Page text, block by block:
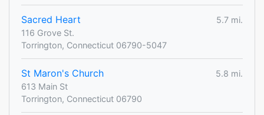
Sacred Heart
5.7 mi.
116 Grove St.
Torrington, Connecticut 06790-5047
St Maron's Church
5.8 mi.
613 Main St
Torrington, Connecticut 06790